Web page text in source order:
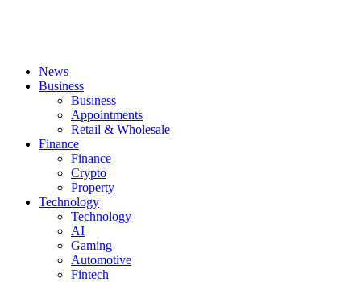
News
Business
Business
Appointments
Retail & Wholesale
Finance
Finance
Crypto
Property
Technology
Technology
AI
Gaming
Automotive
Fintech